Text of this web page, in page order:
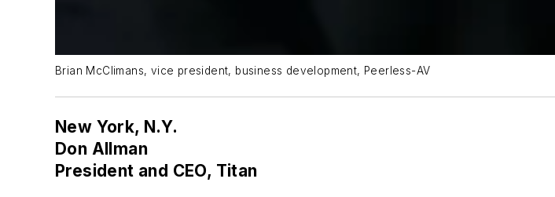
Brian McClimans, vice president, business development, Peerless-AV
New York, N.Y.
Don Allman
President and CEO, Titan